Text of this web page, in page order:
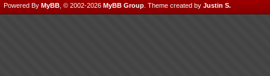
Powered By MyBB , © 2002-2026 MyBB Group Theme created by Justin S.